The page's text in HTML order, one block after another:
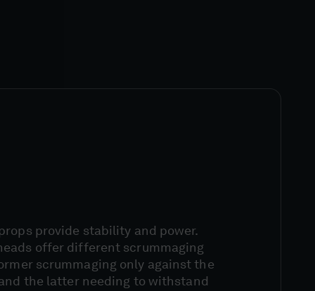
provide stability and power.
offer different scrummaging
scrummaging only against the
the latter needing to withstand